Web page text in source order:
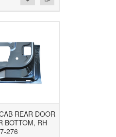
REAR DOOR
BOTTOM, RH
276